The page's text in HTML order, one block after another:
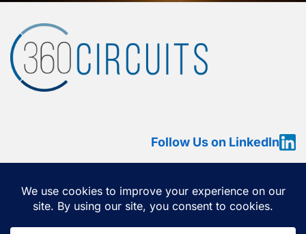
Follow Us on LinkedIn
HOME ABOUT SERVICES OUR WORK
360 VIEW